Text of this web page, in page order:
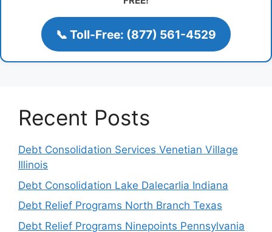
📞 Toll-Free: (877) 561-4529
Recent Posts
Debt Consolidation Services Venetian Village
Illinois
Debt Consolidation Lake Dalecarlia Indiana
Debt Relief Programs North Branch Texas
Debt Relief Programs Ninepoints Pennsylvania